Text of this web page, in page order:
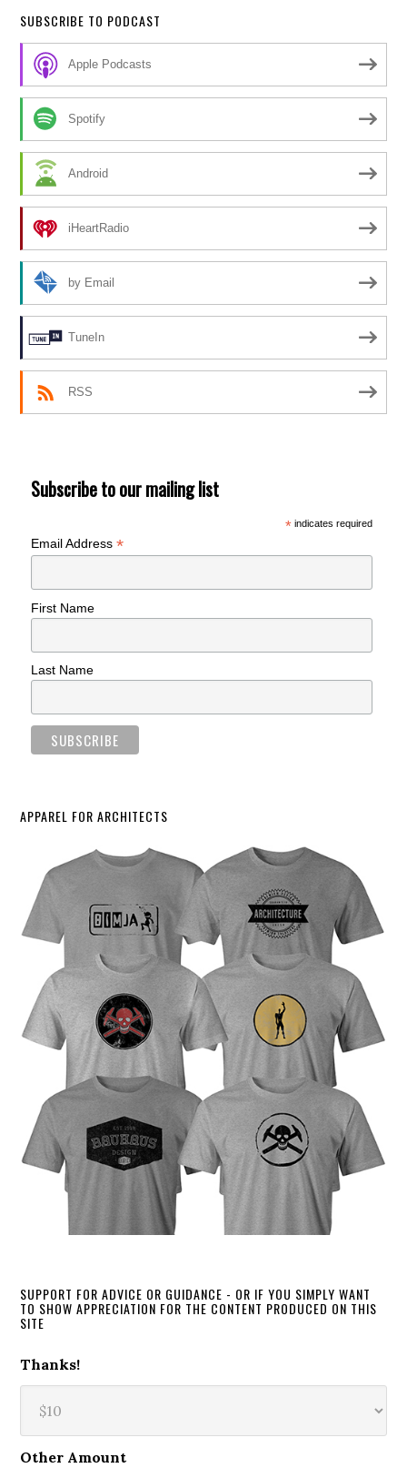
SUBSCRIBE TO PODCAST
Apple Podcasts
Spotify
Android
iHeartRadio
by Email
TuneIn
RSS
Subscribe to our mailing list
*indicates required
Email Address*
First Name
Last Name
APPAREL FOR ARCHITECTS
SUPPORT FOR ADVICE OR GUIDANCE - OR IF YOU SIMPLY WANT
TO SHOW APPRECIATION FOR THE CONTENT PRODUCED ON THIS
SITE
Thanks!
Other Amount